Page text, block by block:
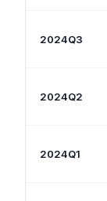
2024Q3
2024Q2
2024Q1